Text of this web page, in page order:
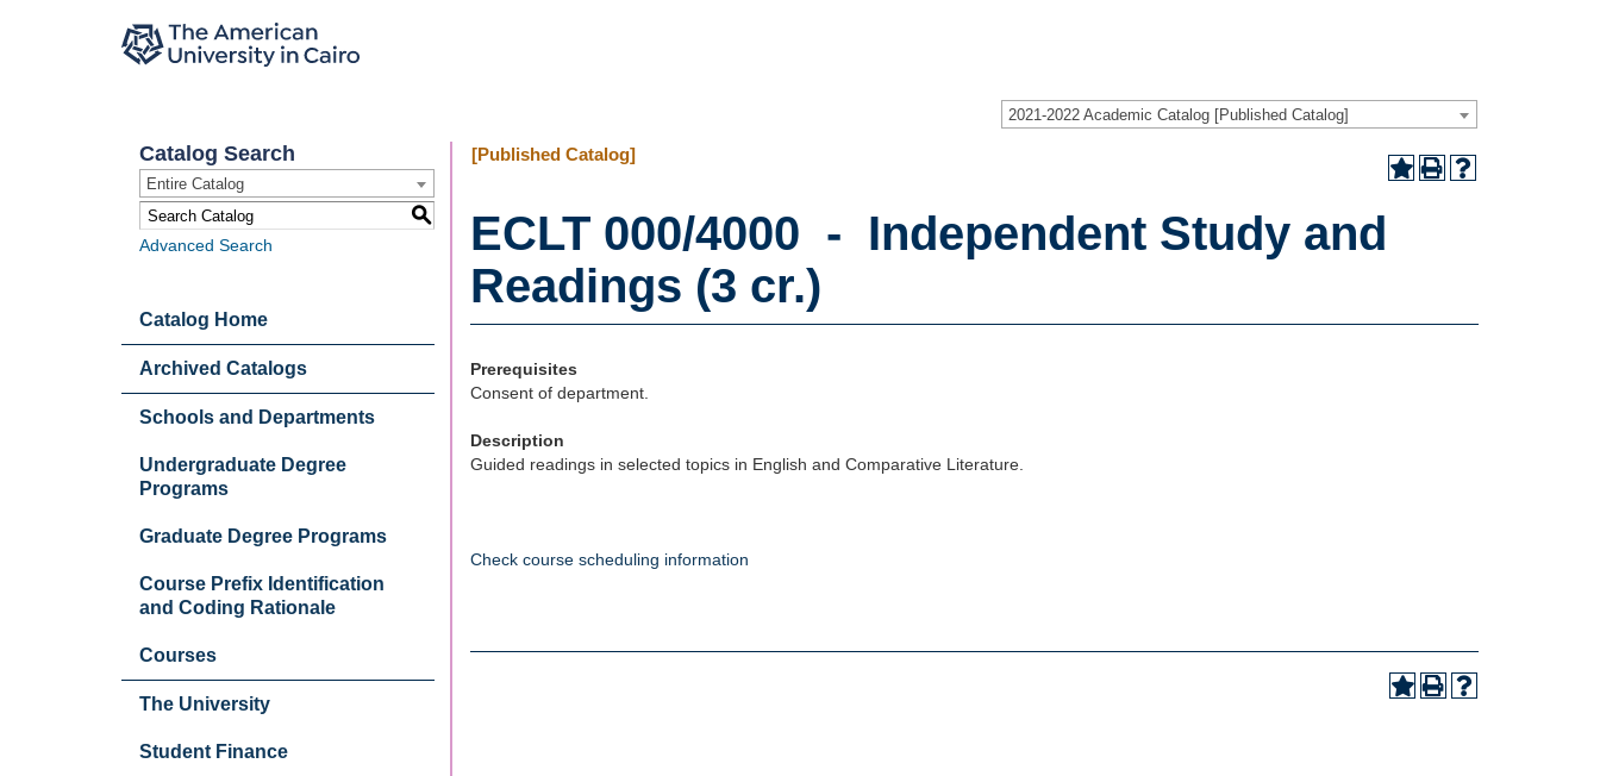
2021-2022 Academic Catalog [Published Catalog]
Catalog Search
Entire Catalog
S
Advanced Search
Catalog Home
Archived Catalogs
Schools and Departments
Undergraduate Degree
Programs
Graduate Degree Programs
Course Prefix Identification
and Coding Rationale
Courses
The University
Student Finance
[Published Catalog]
ECLT 000/4000 - Independent Study and
Readings (3 cr.)
Prerequisites
Consent of department.
Description
Guided readings in selected topics in English and Comparative Literature.
Check course scheduling information